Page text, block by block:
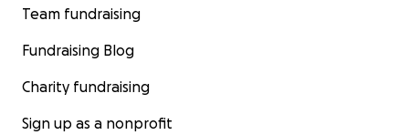
Team fundraising
Fundraising Blog
Charity fundraising
Sign up as a nonprofit